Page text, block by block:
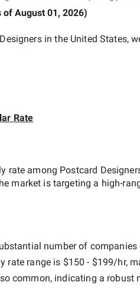
of August 01, 2026)
in the United States,
Rate
rate among Postcard
market is targeting a high-
number of
rate range is $150 - $199/hr,
common, indicating a robust